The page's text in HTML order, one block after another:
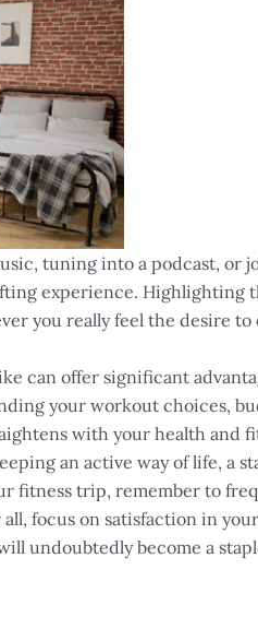
tuning into a podcast, or
experience. Highlighting
you really feel the desire
can offer significant
your workout choices,
with your health and
an active way of life, a
fitness trip, remember to
focus on satisfaction in
undoubtedly become a